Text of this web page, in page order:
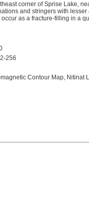
corner of Sprise Lake,
and stringers with
as a fracture-filling in a
256
Contour Map,